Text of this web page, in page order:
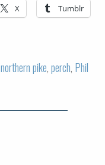
X Tumblr
northern pike,perch, Phil